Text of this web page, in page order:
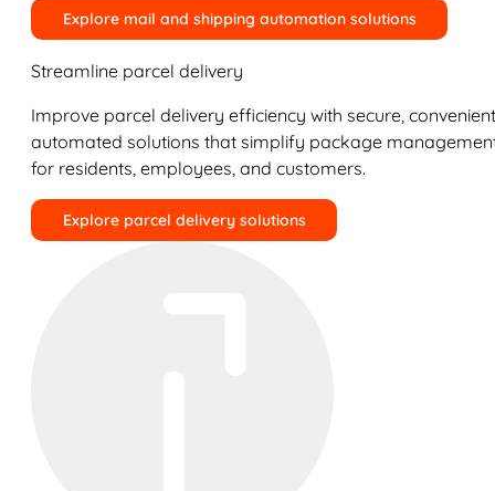
Explore mail and shipping automation solutions
Streamline parcel delivery
Improve parcel delivery efficiency with secure,
automated solutions that simplify package
for residents, employees, and customers.
Explore parcel delivery solutions